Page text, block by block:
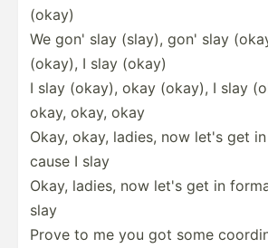
(okay)
We gon' slay (slay), gon' slay
(okay), I slay (okay)
I slay (okay), okay (okay), I slay
okay, okay, okay
Okay, okay, ladies, now let's get
cause I slay
Okay, ladies, now let's get in
slay
Prove to me you got some